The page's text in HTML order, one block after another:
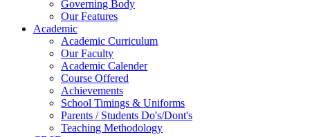
Governing Body
Our Features
Academic
Academic Curriculum
Our Faculty
Academic Calender
Course Offered
Achievements
School Timings & Uniforms
Parents / Students Do's/Dont's
Teaching Methodology